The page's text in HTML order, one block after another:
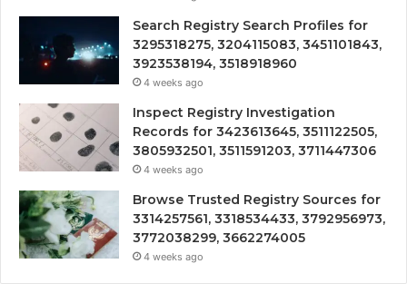
Search Registry Search Profiles for
3295318275, 3204115083, 3451101843,
3923538194, 3518918960
4 weeks ago
Inspect Registry Investigation
Records for 3423613645, 3511122505,
3805932501, 3511591203, 3711447306
4 weeks ago
Browse Trusted Registry Sources for
3314257561, 3318534433, 3792956973,
3772038299, 3662274005
4 weeks ago